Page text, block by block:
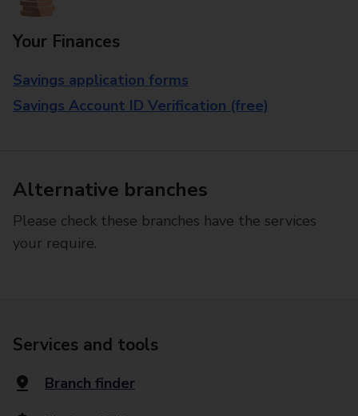
Your Finances
Savings application forms
Savings Account ID Verification (free)
Alternative branches
Please check these branches have the services
your require.
Services and tools
Branch finder